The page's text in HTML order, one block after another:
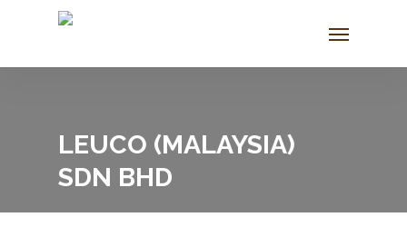
content
Menu
LEUCO (MALAYSIA)
SDN BHD